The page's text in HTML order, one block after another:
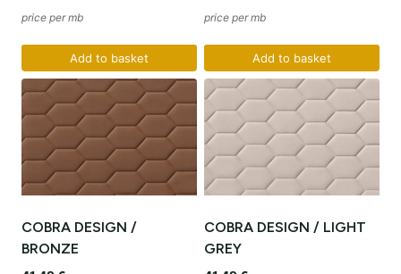
price per mb
Add to basket
price per mb
Add to basket
COBRA DESIGN /
BRONZE
COBRA DESIGN / LIGHT
GREY